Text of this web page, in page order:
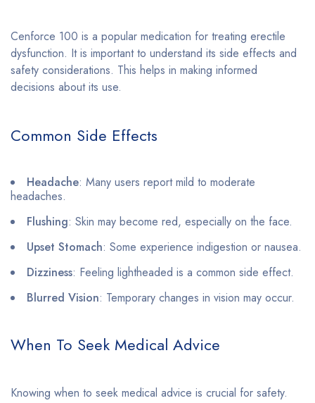
Cenforce 100 is a popular medication for treating erectile
dysfunction. It is important to understand its side effects and
safety considerations. This helps in making informed
decisions about its use.
Common Side Effects
Headache: Many users report mild to moderate
headaches.
Flushing: Skin may become red, especially on the face.
Upset Stomach: Some experience indigestion or nausea.
Dizziness: Feeling lightheaded is a common side effect.
Blurred Vision: Temporary changes in vision may occur.
When To Seek Medical Advice
Knowing when to seek medical advice is crucial for safety.